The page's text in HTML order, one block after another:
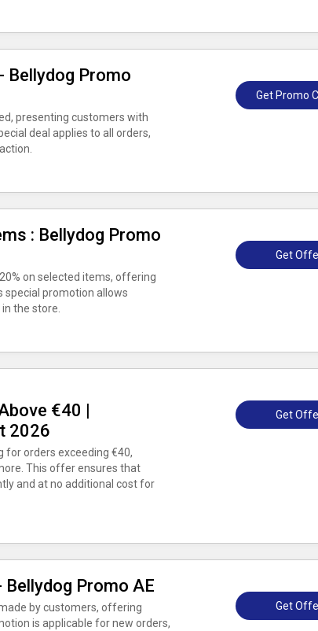
Bellydog Promo
presenting customers with
deal applies to all orders,
Get Promo
: Bellydog Promo
on selected items, offering
special promotion allows
the store.
Get
€40 |
2026
for orders exceeding €40,
This offer ensures that
and at no additional cost for
Get
Bellydog Promo AE
by customers, offering
is applicable for new orders,
Get